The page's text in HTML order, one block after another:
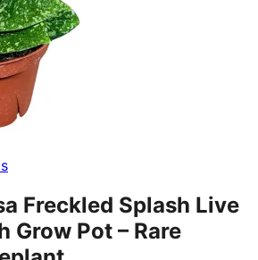
Freckled Splash Live
Grow Pot – Rare